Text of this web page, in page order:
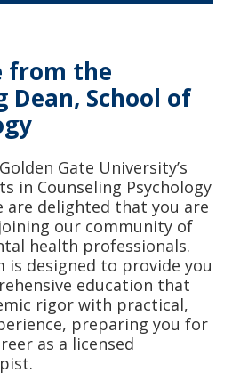
from the
Dean, School of
Gate University’s
in Counseling Psychology
are delighted that you are
our community of
health professionals.
is designed to provide you
education that
rigor with practical,
preparing you for
as a licensed